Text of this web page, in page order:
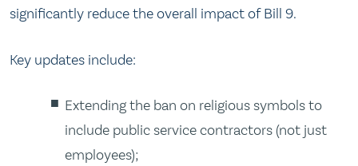
significantly reduce the overall impact of Bill 9.
Key updates include:
Extending the ban on religious symbols to
include public service contractors (not just
employees);